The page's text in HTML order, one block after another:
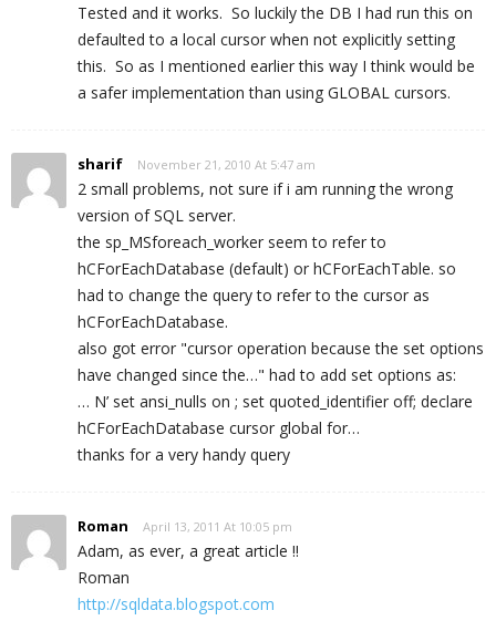
Tested and it works. So luckily the DB I had run this on
defaulted to a local cursor when not explicitly setting
this. So as I mentioned earlier this way I think would be
a safer implementation than using GLOBAL cursors.
sharif November 21, 2010 At 5:47 am
2 small problems, not sure if i am running the wrong
version of SQL server.
the sp_MSforeach_worker seem to refer to
hCForEachDatabase (default) or hCForEachTable. so
had to change the query to refer to the cursor as
hCForEachDatabase.
also got error "cursor operation because the set options
have changed since the…" had to add set options as:
… N’ set ansi_nulls on ; set quoted_identifier off; declare
hCForEachDatabase cursor global for…
thanks for a very handy query
Roman April 13, 2011 At 10:05 pm
Adam, as ever, a great article !!
Roman
http://sqldata.blogspot.com